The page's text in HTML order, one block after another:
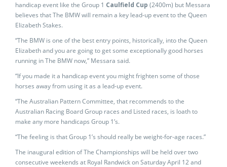
handicap event like the Group 1 Caulfield Cup (2400m) but Messara
believes that The BMW will remain a key lead-up event to the Queen
Elizabeth Stakes.
“The BMW is one of the best entry points, historically, into the Queen
Elizabeth and you are going to get some exceptionally good horses
running in The BMW now,” Messara said.
“If you made it a handicap event you might frighten some of those
horses away from using it as a lead-up event.
“The Australian Pattern Committee, that recommends to the
Australian Racing Board Group races and Listed races, is loath to
make any more handicaps Group 1’s.
“The feeling is that Group 1’s should really be weight-for-age races.”
The inaugural edition of The Championships will be held over two
consecutive weekends at Royal Randwick on Saturday April 12 and